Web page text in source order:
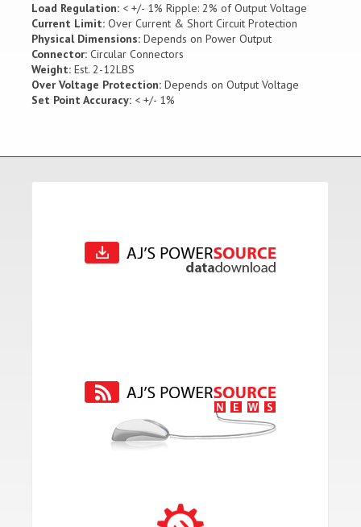
Load Regulation: < +/- 1% Ripple: 2% of Output Voltage
Current Limit: Over Current & Short Circuit Protection
Physical Dimensions: Depends on Power Output
Connector: Circular Connectors
Weight: Est. 2-12LBS
Over Voltage Protection: Depends on Output Voltage
Set Point Accuracy: < +/- 1%